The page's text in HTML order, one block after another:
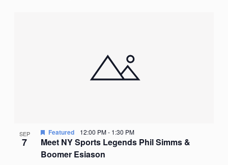
SEP
7
Meet NY Sports Legends Phil Simms &
Boomer Esiason
Featured 12:00 PM- 1:30 PM